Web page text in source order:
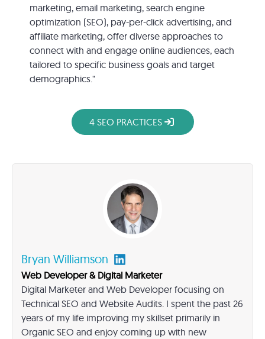
marketing, email marketing, search engine
optimization (SEO), pay-per-click advertising, and
affiliate marketing, offer diverse approaches to
connect with and engage online audiences, each
tailored to specific business goals and target
demographics."
4 SEO PRACTICES
Bryan Williamson
Web Developer & Digital Marketer
Digital Marketer and Web Developer focusing on
Technical SEO and Website Audits. I spent the past 26
years of my life improving my skillset primarily in
Organic SEO and enjoy coming up with new